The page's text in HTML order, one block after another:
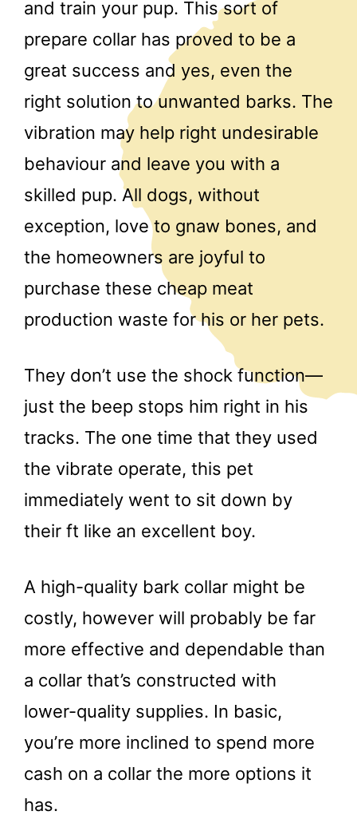
and train your pup. This sort of
prepare collar has proved to be a
great success and yes, even the
right solution to unwanted barks. The
vibration may help right undesirable
behaviour and leave you with a
skilled pup. All dogs, without
exception, love to gnaw bones, and
the homeowners are joyful to
purchase these cheap meat
production waste for his or her pets.
They don’t use the shock function—
just the beep stops him right in his
tracks. The one time that they used
the vibrate operate, this pet
immediately went to sit down by
their ft like an excellent boy.
A high-quality bark collar might be
costly, however will probably be far
more effective and dependable than
a collar that’s constructed with
lower-quality supplies. In basic,
you’re more inclined to spend more
cash on a collar the more options it
has.